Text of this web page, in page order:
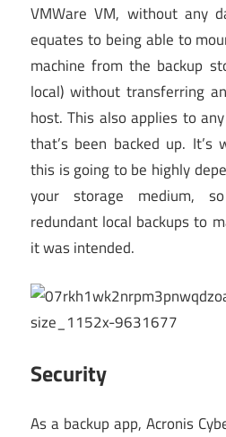
VMWare VM, without any
equates to being able to
machine from the backup
local) without transferring
host. This also applies to
that’s been backed up.
this is going to be highly
your storage medium,
redundant local backups to
it was intended.
Security
As a backup app, Acronis